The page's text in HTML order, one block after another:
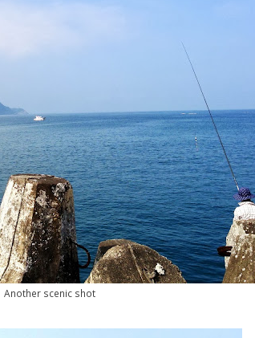
Another scenic shot